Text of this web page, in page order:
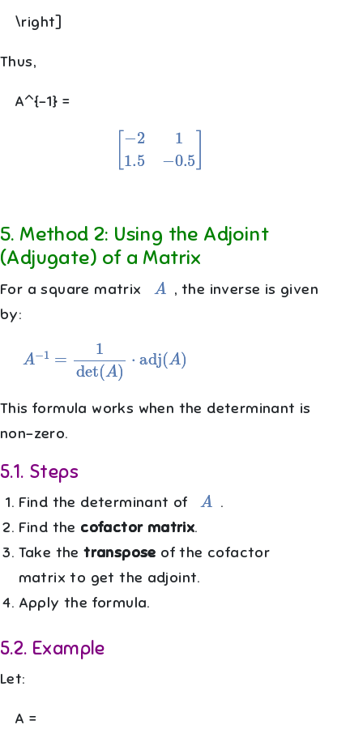
\right]
Thus,
A^{-1} =
[− 21 0.5]
5. Method 2: Using the Adjoint
(Adjugate) of a Matrix
For a square matrix
, the inverse is given
by:
− =1 A)⋅ )
This formula works when the determinant is
non-zero.
5.1. Steps
Find the determinant of
.
Find the cofactor matrix.
Take thetranspose of the cofactor
matrix to get the adjoint.
Apply the formula.
5.2. Example
Let:
A =